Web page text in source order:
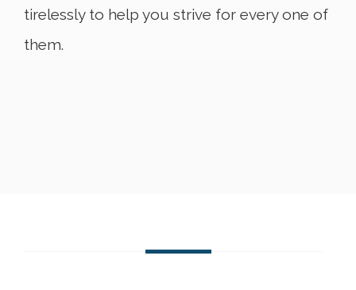
tirelessly to help you strive for every one of
them.